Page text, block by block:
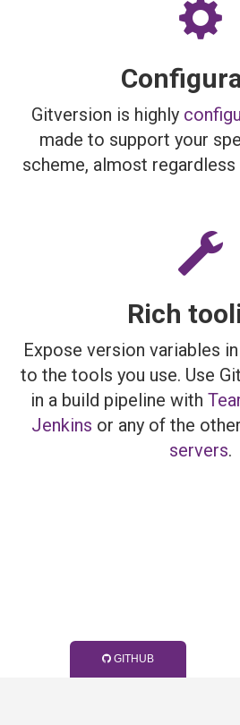
Gitversion is highly
made to support your
scheme, almost
Rich
Expose version variables
to the tools you use. Use
in a build pipeline with
Jenkins or any of the
servers.
GITHUB